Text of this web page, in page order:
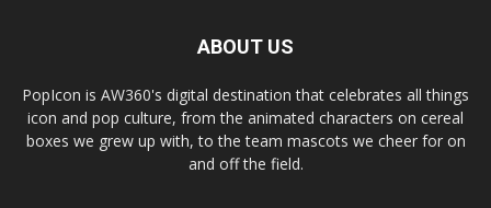
ABOUT US
PopIcon is AW360's digital destination that celebrates all things
icon and pop culture, from the animated characters on cereal
boxes we grew up with, to the team mascots we cheer for on
and off the field.